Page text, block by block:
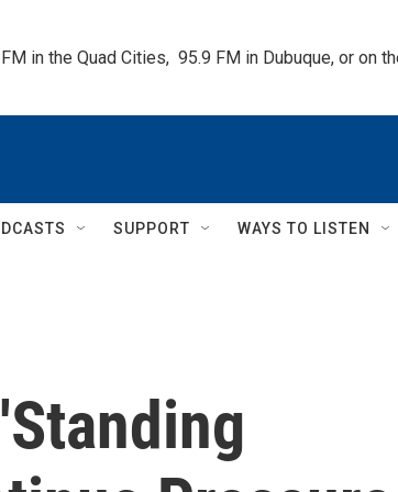
in the Quad Cities,  95.9 FM in Dubuque, or on
SUPPORT WAYS TO LISTEN